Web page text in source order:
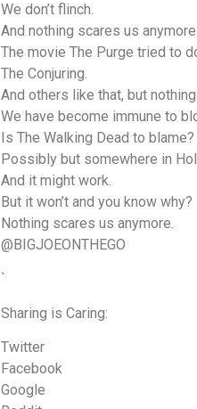
We don’t flinch.
And nothing scares us anymore.
The movie The Purge tried to
The Conjuring.
And others like that, but nothing.
We have become immune to
Is The Walking Dead to blame?
Possibly but somewhere in
And it might work.
But it won’t and you know why?
Nothing scares us anymore.
@BIGJOEONTHEGO
`
Sharing is Caring:
Twitter
Facebook
Google